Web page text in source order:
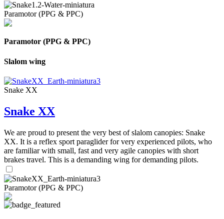
Paramotor (PPG & PPC)
Paramotor (PPG & PPC)
Slalom wing
Snake XX
Snake XX
We are proud to present the very best of slalom canopies: Snake
XX. It is a reflex sport paraglider for very experienced pilots, who
are familiar with small, fast and very agile canopies with short
brakes travel. This is a demanding wing for demanding pilots.
Paramotor (PPG & PPC)